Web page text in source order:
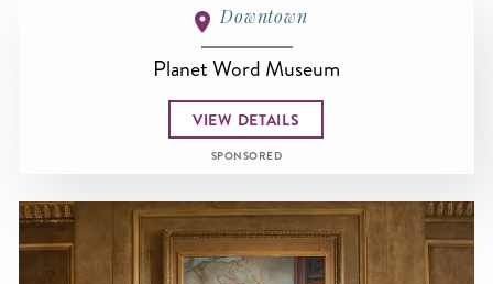
Downtown
Planet Word Museum
VIEW DETAILS
SPONSORED